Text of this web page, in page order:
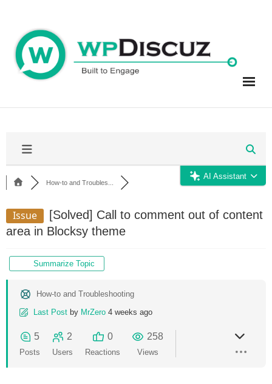
content
AI Assistant
How-to and Troubles...
Issue [Solved] Call to comment out of content
area in Blocksy theme
Summarize Topic
How-to and Troubleshooting
Last Post by MrZero 4 weeks ago
5
Posts
2
Users
0
Reactions
258
Views